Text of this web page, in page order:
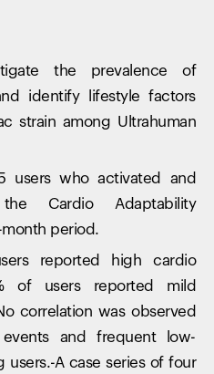
the prevalence of
identify lifestyle factors
strain among Ultrahuman
users who activated and
Cardio Adaptability
month period.
reported high cardio
of users reported mild
correlation was observed
events and frequent low-
users.-A case series of four